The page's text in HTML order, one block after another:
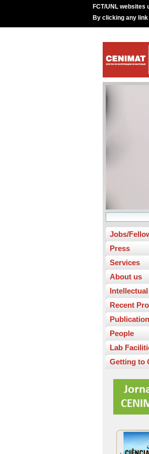
FCT/UNL
By clicking any
Jobs/
Press
Services
About us
Recent
People
Lab
Getting to